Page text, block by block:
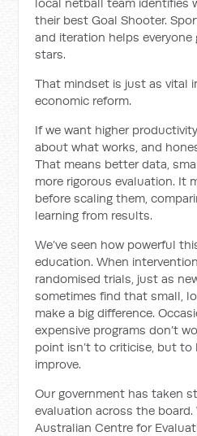
their best Goal Shooter.
and iteration helps
stars.
That mindset is just as vital
economic reform.
If we want higher
about what works, and
That means better data,
more rigorous evaluation. It
before scaling them,
learning from results.
We’ve seen how powerful
education. When
randomised trials, just as
sometimes find that small,
make a big difference.
expensive programs don’t
point isn’t to criticise, but to
improve.
Our government has taken
evaluation across the board.
Australian Centre for